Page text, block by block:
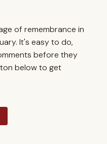
of remembrance in
It's easy to do,
before they
below to get